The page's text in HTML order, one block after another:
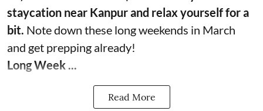
staycation near Kanpur and relax yourself for a
bit. Note down these long weekends in March
and get prepping already!
Long Week ...
Read More